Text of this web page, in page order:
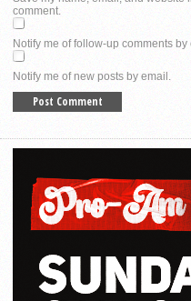
comment.
Notify me of follow-up comments by
Notify me of new posts by email.